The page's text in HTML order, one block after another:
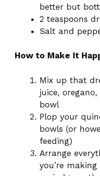
better but
2 teaspoons
Salt and
How to Make It
Mix up that
juice,
bowl
Plop your
bowls (or
feeding)
Arrange
you’re